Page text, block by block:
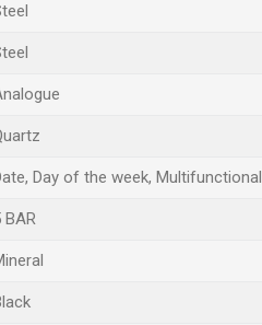
Day of the week, Multifunctional
BAR